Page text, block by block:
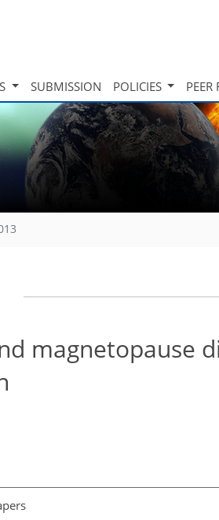
SUBMISSION POLICIES PEER
magnetopause